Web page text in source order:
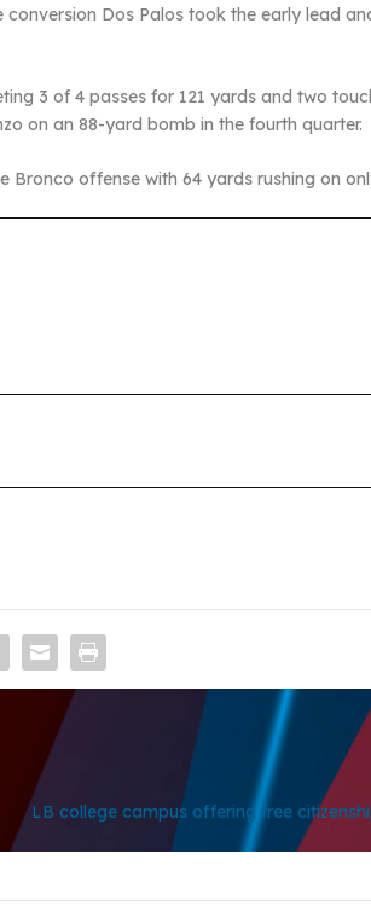
Dos Palos took the early lead
3 of 4 passes for 121 yards and two
on an 88-yard bomb in the fourth quarter.
offense with 64 yards rushing on
LB college campus offering free